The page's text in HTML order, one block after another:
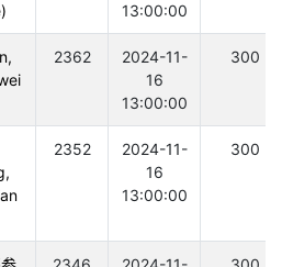
13:00:00
2362
2024-11-
16
13:00:00
300
2352
2024-11-
16
13:00:00
300